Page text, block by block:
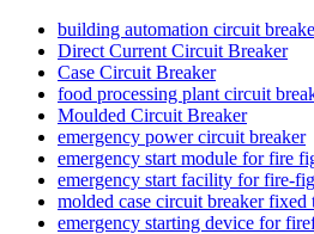
building automation circuit
Direct Current Circuit Breaker
Case Circuit Breaker
food processing plant circuit
Moulded Circuit Breaker
emergency power circuit breaker
emergency start module for fire
emergency start facility for fire-
molded case circuit breaker fixed
emergency starting device for